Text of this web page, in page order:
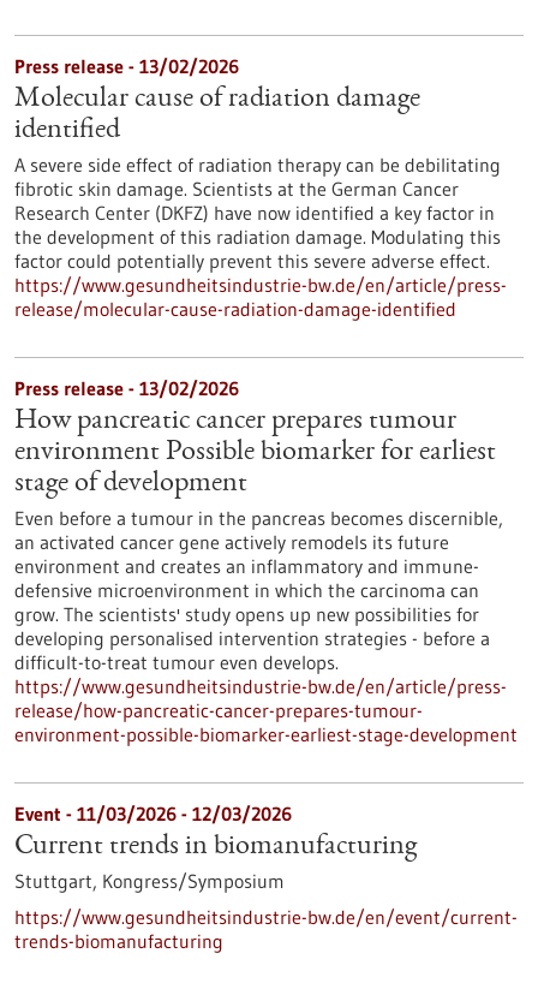
Press release - 13/02/2026
Molecular cause of radiation damage
identified
A severe side effect of radiation therapy can be debilitating
fibrotic skin damage. Scientists at the German Cancer
Research Center (DKFZ) have now identified a key factor in
the development of this radiation damage. Modulating this
factor could potentially prevent this severe adverse effect.
https://www.gesundheitsindustrie-bw.de/en/article/press-
release/molecular-cause-radiation-damage-identified
Press release - 13/02/2026
How pancreatic cancer prepares tumour
environment Possible biomarker for earliest
stage of development
Even before a tumour in the pancreas becomes discernible,
an activated cancer gene actively remodels its future
environment and creates an inflammatory and immune-
defensive microenvironment in which the carcinoma can
grow. The scientists' study opens up new possibilities for
developing personalised intervention strategies - before a
difficult-to-treat tumour even develops.
https://www.gesundheitsindustrie-bw.de/en/article/press-
release/how-pancreatic-cancer-prepares-tumour-
environment-possible-biomarker-earliest-stage-development
Event - 11/03/2026 - 12/03/2026
Current trends in biomanufacturing
Stuttgart, Kongress/Symposium
https://www.gesundheitsindustrie-bw.de/en/event/current-
trends-biomanufacturing